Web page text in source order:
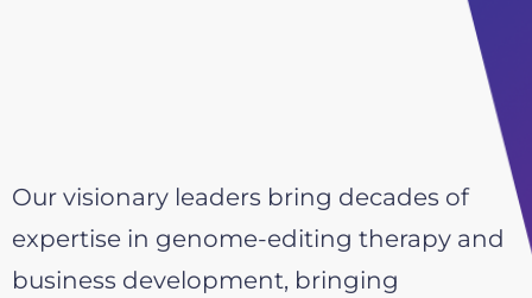
Our visionary leaders bring decades of
expertise in genome-editing therapy and
business development, bringing